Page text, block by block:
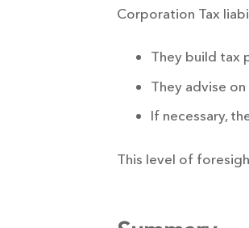
Corporation Tax
They build tax
They advise
If necessary,
This level of